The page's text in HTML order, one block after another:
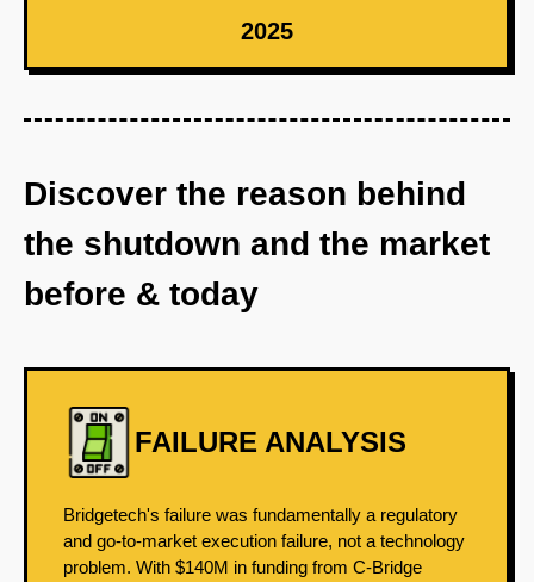
2025
Discover the reason behind
the shutdown and the market
before & today
FAILURE ANALYSIS
Bridgetech's failure was fundamentally a regulatory
and go-to-market execution failure, not a technology
problem. With $140M in funding from C-Bridge